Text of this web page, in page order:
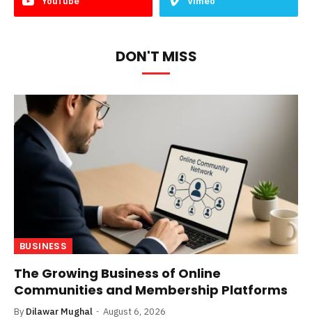
DON'T MISS
BUSINESS
The Growing Business of Online
Communities and Membership Platforms
By Dilawar Mughal August 6, 2026